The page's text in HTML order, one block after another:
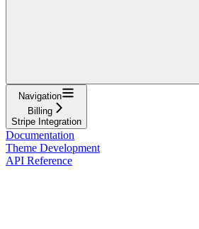
Navigation
Billing
Stripe Integration
Documentation
Theme Development
API Reference